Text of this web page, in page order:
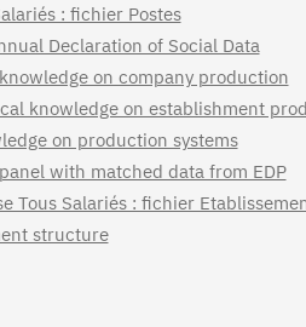
: fichier Postes
Declaration of Social Data
on company production
knowledge on establishment
on production systems
with matched data from EDP
Tous Salariés : fichier
structure